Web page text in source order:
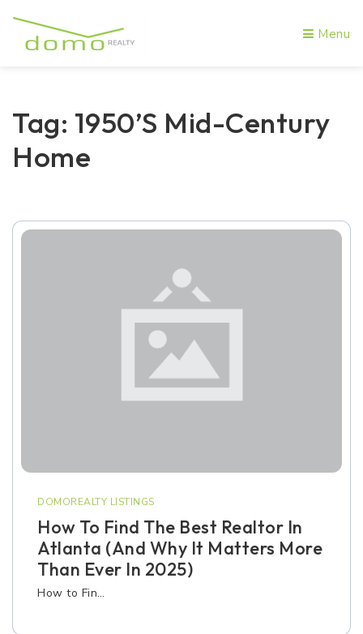
Menu
Tag: 1950’s Mid-Century
Home
DOMOREALTY LISTINGS
How To Find The Best Realtor In
Atlanta (and Why It Matters More
Than Ever In 2025)
How to Fin…